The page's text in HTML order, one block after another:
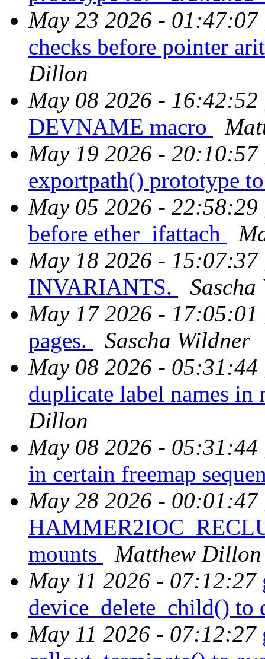
May 23 2026 - 01:47:07
checks before pointer
Dillon
May 08 2026 - 16:42:52
DEVNAME macro
May 19 2026 - 20:10:57
exportpath() prototype
May 05 2026 - 22:58:29
before ether_ifattach
May 18 2026 - 15:07:37
INVARIANTS.
May 17 2026 - 17:05:01
pages.
Sascha Wildner
May 08 2026 - 05:31:44
duplicate label names in
Dillon
May 08 2026 - 05:31:44
in certain freemap
May 28 2026 - 00:01:47
mounts
Matthew Dillon
May 11 2026 - 07:12:27
device_delete_child() to
May 11 2026 - 07:12:27